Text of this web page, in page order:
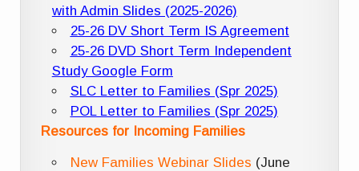
with Admin Slides (2025-2026)
25-26 DV Short Term IS Agreement
25-26 DVD Short Term Independent
Study Google Form
SLC Letter to Families (Spr 2025)
POL Letter to Families (Spr 2025)
Resources for Incoming Families
New Families Webinar Slides (June